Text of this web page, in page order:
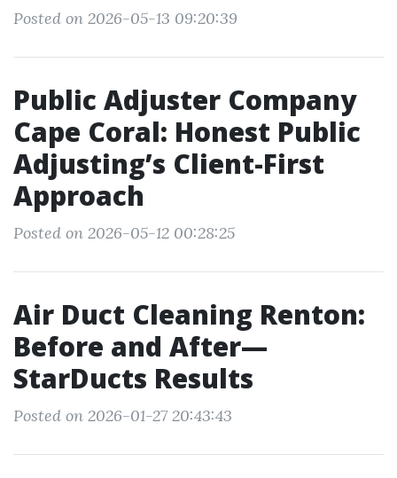
Posted on 2026-05-13 09:20:39
Public Adjuster Company
Cape Coral: Honest Public
Adjusting’s Client-First
Approach
Posted on 2026-05-12 00:28:25
Air Duct Cleaning Renton:
Before and After—
StarDucts Results
Posted on 2026-01-27 20:43:43